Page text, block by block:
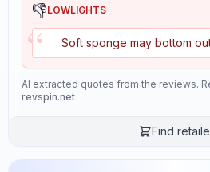
👎LOWLIGHTS
“ Soft sponge may bottom
AI extracted quotes from the reviews.
revspin.net
Find